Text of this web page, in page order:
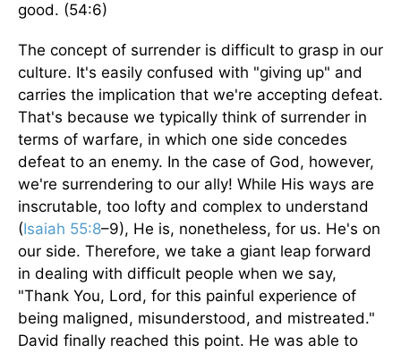
good. (54:6)
The concept of surrender is difficult to grasp in our
culture. It's easily confused with "giving up" and
carries the implication that we're accepting defeat.
That's because we typically think of surrender in
terms of warfare, in which one side concedes
defeat to an enemy. In the case of God, however,
we're surrendering to our ally! While His ways are
inscrutable, too lofty and complex to understand
(Isaiah 55:8–9), He is, nonetheless, for us. He's on
our side. Therefore, we take a giant leap forward
in dealing with difficult people when we say,
"Thank You, Lord, for this painful experience of
being maligned, misunderstood, and mistreated."
David finally reached this point. He was able to